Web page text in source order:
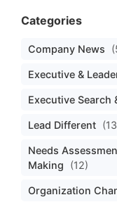
Categories
Company News
Executive &
Executive Search
Lead Different
Needs
Making
(12)
Organization